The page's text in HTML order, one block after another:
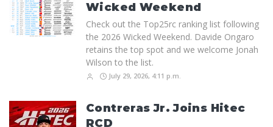
Wicked Weekend
Check out the Top25rc ranking list following
the 2026 Wicked Weekend. Davide Ongaro
retains the top spot and we welcome Jonah
Wilson to the list.
July 29, 2026, 4:11 p.m.
Contreras Jr. Joins Hitec
RCD